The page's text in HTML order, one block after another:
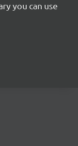
you can use